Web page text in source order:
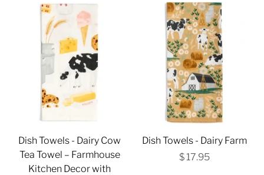
Dish Towels - Dairy Cow
Tea Towel – Farmhouse
Kitchen Decor with
Dish Towels - Dairy Farm
$ 17.95